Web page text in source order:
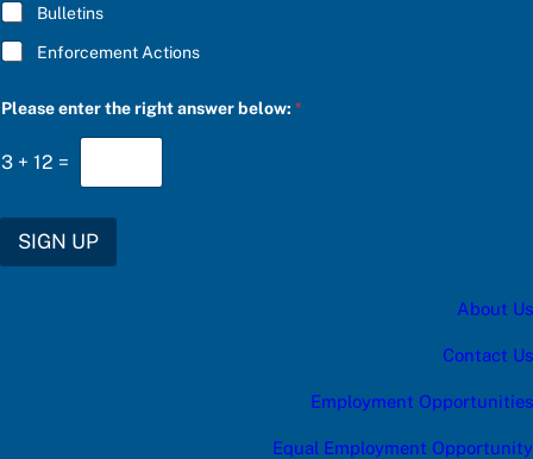
Bulletins
Enforcement Actions
Please enter the right answer below:*
3 + 12 =
SIGN UP
About Us
Contact Us
Employment Opportunities
Equal Employment Opportunity